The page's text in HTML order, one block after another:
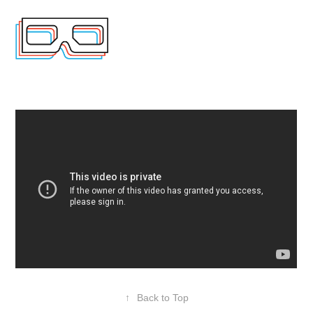
↑ Back to Top